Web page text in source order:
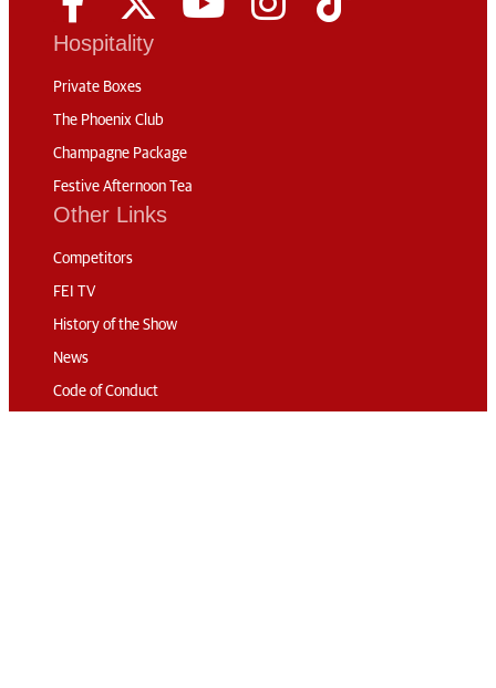
Hospitality
Private Boxes
The Phoenix Club
Champagne Package
Festive Afternoon Tea
Other Links
Competitors
FEI TV
History of the Show
News
Code of Conduct